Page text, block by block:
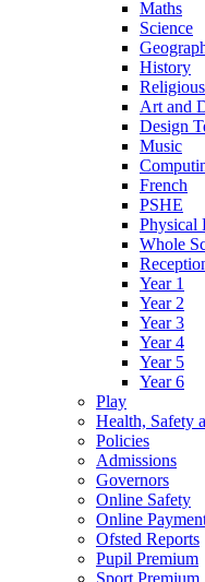
Maths
Science
History
Art and
Design
Music
French
PSHE
Physical
Whole
Year 1
Year 2
Year 3
Year 4
Year 5
Year 6
Play
Health, Safety
Policies
Admissions
Governors
Online Safety
Online
Ofsted Reports
Pupil Premium
Sport Premium